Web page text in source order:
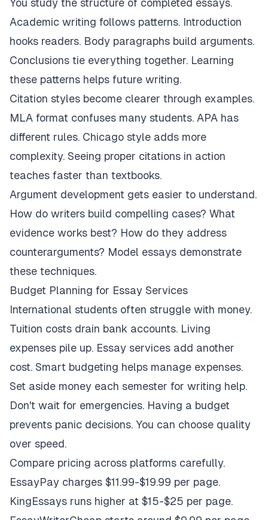
You study the structure of completed essays.
Academic writing follows patterns. Introduction
hooks readers. Body paragraphs build arguments.
Conclusions tie everything together. Learning
these patterns helps future writing.
Citation styles become clearer through examples.
MLA format confuses many students. APA has
different rules. Chicago style adds more
complexity. Seeing proper citations in action
teaches faster than textbooks.
Argument development gets easier to understand.
How do writers build compelling cases? What
evidence works best? How do they address
counterarguments? Model essays demonstrate
these techniques.
Budget Planning for Essay Services
International students often struggle with money.
Tuition costs drain bank accounts. Living
expenses pile up. Essay services add another
cost. Smart budgeting helps manage expenses.
Set aside money each semester for writing help.
Don't wait for emergencies. Having a budget
prevents panic decisions. You can choose quality
over speed.
Compare pricing across platforms carefully.
EssayPay charges $11.99-$19.99 per page.
KingEssays runs higher at $15-$25 per page.